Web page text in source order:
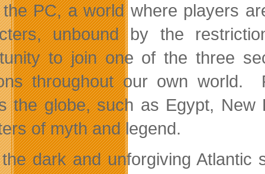
the PC, a world where players
unbound by the
to join one of the three
throughout our own world.
the globe, such as Egypt, New
of myth and legend.
dark and unforgiving Atlantic